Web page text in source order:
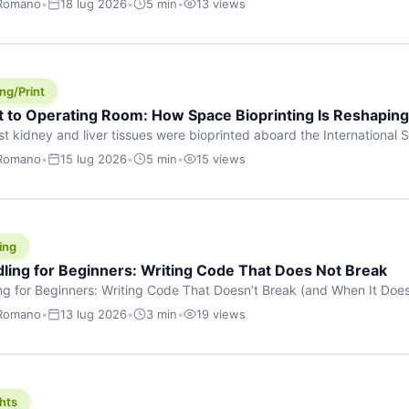
• 18 lug 2026• 5 min• 13 views
Print
to Operating Room: How Space Bioprinting Is
kidney and liver tissues were bioprinted aboard the International
headline — it was a proof point that additive manufacturing in
• 15 lug 2026• 5 min• 15 views
for Beginners: Writing Code That Does Not Break
for Beginners: Writing Code That Doesn’t Break (and When It
writes code that breaks. The difference between a junior developer
• 13 lug 2026• 3 min• 19 views